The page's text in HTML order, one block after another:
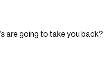
are going to take you back?